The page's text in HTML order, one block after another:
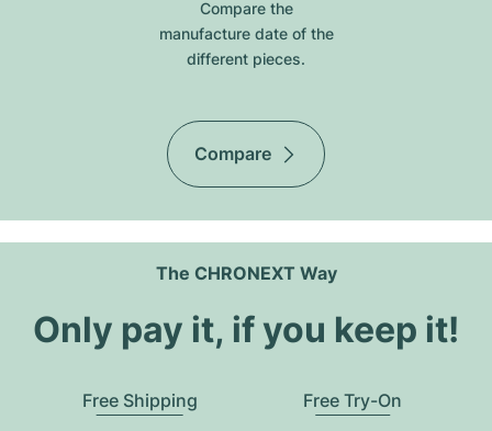
Compare the
manufacture date of the
different pieces.
Compare
The CHRONEXT Way
Only pay it, if you keep it!
Free Shipping Free Try-On